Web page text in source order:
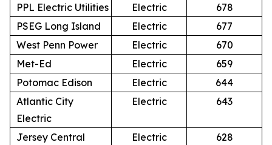
PPL Electric Utilities
Electric
678
PSEG Long Island
Electric
677
West Penn Power
Electric
670
Met-Ed
Electric
659
Potomac Edison
Electric
644
Atlantic City
Electric
Electric 643
Jersey Central
Electric 628